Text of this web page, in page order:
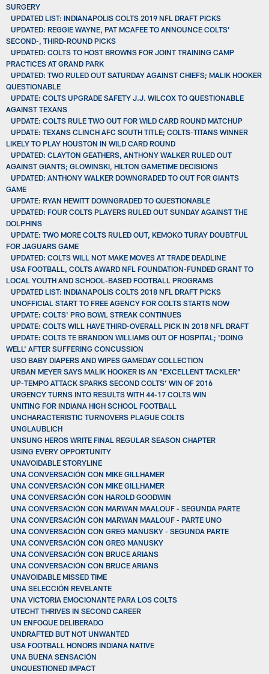
SURGERY
UPDATED LIST: INDIANAPOLIS COLTS 2019 NFL DRAFT PICKS
UPDATED: REGGIE WAYNE, PAT MCAFEE TO ANNOUNCE COLTS’
SECOND-, THIRD-ROUND PICKS
UPDATED: COLTS TO HOST BROWNS FOR JOINT TRAINING CAMP
PRACTICES AT GRAND PARK
UPDATED: TWO RULED OUT SATURDAY AGAINST CHIEFS; MALIK HOOKER
QUESTIONABLE
UPDATE: COLTS UPGRADE SAFETY J.J. WILCOX TO QUESTIONABLE
AGAINST TEXANS
UPDATE: COLTS RULE TWO OUT FOR WILD CARD ROUND MATCHUP
UPDATE: TEXANS CLINCH AFC SOUTH TITLE; COLTS-TITANS WINNER
LIKELY TO PLAY HOUSTON IN WILD CARD ROUND
UPDATED: CLAYTON GEATHERS, ANTHONY WALKER RULED OUT
AGAINST GIANTS; GLOWINSKI, HILTON GAMETIME DECISIONS
UPDATED: ANTHONY WALKER DOWNGRADED TO OUT FOR GIANTS
GAME
UPDATE: RYAN HEWITT DOWNGRADED TO QUESTIONABLE
UPDATED: FOUR COLTS PLAYERS RULED OUT SUNDAY AGAINST THE
DOLPHINS
UPDATE: TWO MORE COLTS RULED OUT, KEMOKO TURAY DOUBTFUL
FOR JAGUARS GAME
UPDATED: COLTS WILL NOT MAKE MOVES AT TRADE DEADLINE
USA FOOTBALL, COLTS AWARD NFL FOUNDATION-FUNDED GRANT TO
LOCAL YOUTH AND SCHOOL-BASED FOOTBALL PROGRAMS
UPDATED LIST: INDIANAPOLIS COLTS 2018 NFL DRAFT PICKS
UNOFFICIAL START TO FREE AGENCY FOR COLTS STARTS NOW
UPDATE: COLTS' PRO BOWL STREAK CONTINUES
UPDATE: COLTS WILL HAVE THIRD-OVERALL PICK IN 2018 NFL DRAFT
UPDATE: COLTS TE BRANDON WILLIAMS OUT OF HOSPITAL; 'DOING
WELL' AFTER SUFFERING CONCUSSION
USO BABY DIAPERS AND WIPES GAMEDAY COLLECTION
URBAN MEYER SAYS MALIK HOOKER IS AN “EXCELLENT TACKLER”
UP-TEMPO ATTACK SPARKS SECOND COLTS’ WIN OF 2016
URGENCY TURNS INTO RESULTS WITH 44-17 COLTS WIN
UNITING FOR INDIANA HIGH SCHOOL FOOTBALL
UNCHARACTERISTIC TURNOVERS PLAGUE COLTS
UNGLAUBLICH
UNSUNG HEROS WRITE FINAL REGULAR SEASON CHAPTER
USING EVERY OPPORTUNITY
UNAVOIDABLE STORYLINE
UNA CONVERSACIÓN CON MIKE GILLHAMER
UNA CONVERSACIÓN CON MIKE GILLHAMER
UNA CONVERSACIÓN CON HAROLD GOODWIN
UNA CONVERSACIÓN CON MARWAN MAALOUF - SEGUNDA PARTE
UNA CONVERSACIÓN CON MARWAN MAALOUF - PARTE UNO
UNA CONVERSACIÓN CON GREG MANUSKY - SEGUNDA PARTE
UNA CONVERSACIÓN CON GREG MANUSKY
UNA CONVERSACIÓN CON BRUCE ARIANS
UNA CONVERSACIÓN CON BRUCE ARIANS
UNAVOIDABLE MISSED TIME
UNA SELECCIÓN REVELANTE
UNA VICTORIA EMOCIONANTE PARA LOS COLTS
UTECHT THRIVES IN SECOND CAREER
UN ENFOQUE DELIBERADO
UNDRAFTED BUT NOT UNWANTED
USA FOOTBALL HONORS INDIANA NATIVE
UNA BUENA SENSACIÓN
UNQUESTIONED IMPACT